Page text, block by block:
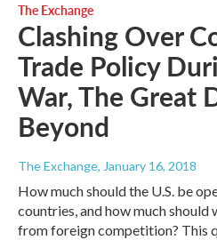
The Exchange
Clashing Over
Trade Policy
War, The Great
Beyond
The Exchange, January 16, 2018
How much should the U.S. be
countries, and how much
from foreign competition? This